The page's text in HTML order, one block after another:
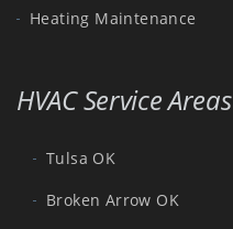
Heating Maintenance
HVAC Service Areas
Tulsa OK
Broken Arrow OK